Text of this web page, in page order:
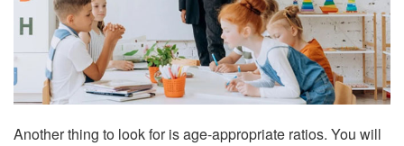
Another thing to look for is age-appropriate ratios. You will